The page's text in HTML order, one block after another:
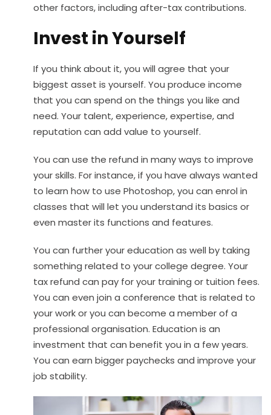
other factors, including after-tax contributions.
Invest in Yourself
If you think about it, you will agree that your
biggest asset is yourself. You produce income
that you can spend on the things you like and
need. Your talent, experience, expertise, and
reputation can add value to yourself.
You can use the refund in many ways to improve
your skills. For instance, if you have always wanted
to learn how to use Photoshop, you can enrol in
classes that will let you understand its basics or
even master its functions and features.
You can further your education as well by taking
something related to your college degree. Your
tax refund can pay for your training or tuition fees.
You can even join a conference that is related to
your work or you can become a member of a
professional organisation. Education is an
investment that can benefit you in a few years.
You can earn bigger paychecks and improve your
job stability.